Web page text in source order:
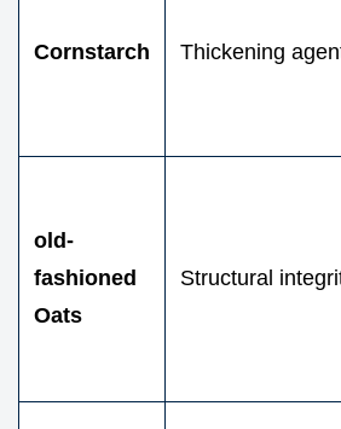
Cornstarch Thickening
old-
fashioned
Oats
Structural